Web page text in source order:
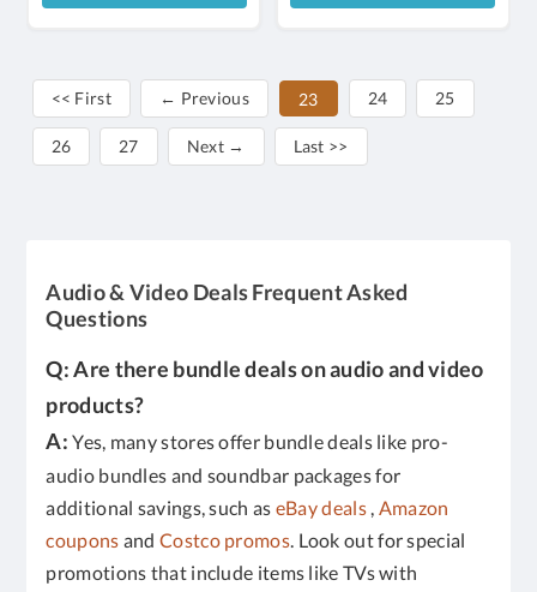
<< First ← Previous 23 24 25
26 27 Next → Last >>
Audio & Video Deals Frequent Asked
Questions
Q: Are there bundle deals on audio and video
products?
A: Yes, many stores offer bundle deals like pro-
audio bundles and soundbar packages for
additional savings, such as eBay deals, Amazon
coupons andCostco promos. Look out for special
promotions that include items like TVs with